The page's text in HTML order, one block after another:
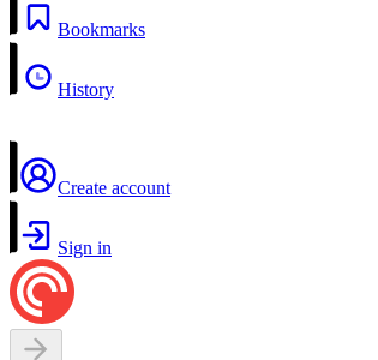
Bookmarks
History
Create account
Sign in